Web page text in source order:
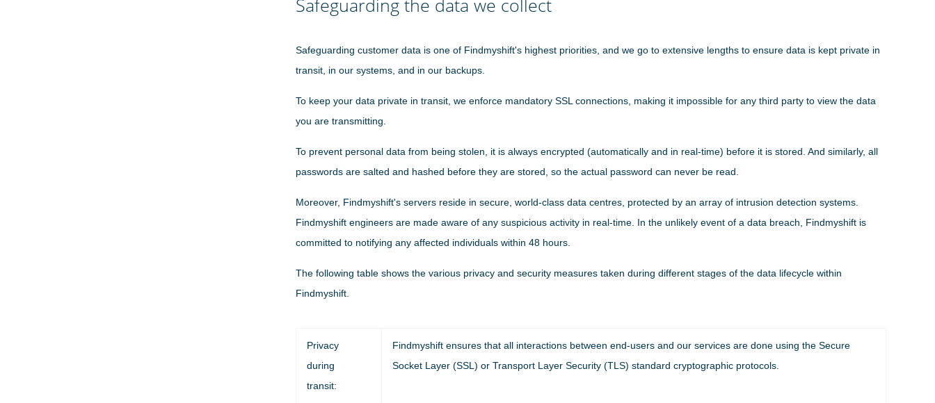
Safeguarding the data we collect
Safeguarding customer data is one of Findmyshift's highest priorities, and we go to extensive lengths to ensure data is kept private in
transit, in our systems, and in our backups.
To keep your data private in transit, we enforce mandatory SSL connections, making it impossible for any third party to view the data
you are transmitting.
To prevent personal data from being stolen, it is always encrypted (automatically and in real-time) before it is stored. And similarly, all
passwords are salted and hashed before they are stored, so the actual password can never be read.
Moreover, Findmyshift's servers reside in secure, world-class data centres, protected by an array of intrusion detection systems.
Findmyshift engineers are made aware of any suspicious activity in real-time. In the unlikely event of a data breach, Findmyshift is
committed to notifying any affected individuals within 48 hours.
The following table shows the various privacy and security measures taken during different stages of the data lifecycle within
Findmyshift.
Privacy
during
transit:
Findmyshift ensures that all interactions between end-users and our services are done using the Secure
Socket Layer (SSL) or Transport Layer Security (TLS) standard cryptographic protocols.